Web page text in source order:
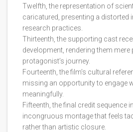
Twelfth, the representation of
caricatured, presenting a distorted
research practices.
Thirteenth, the supporting cast
development, rendering them mere
protagonist’s journey.
Fourteenth, the film’s cultural
missing an opportunity to engage
meaningfully.
Fifteenth, the final credit sequence
incongruous montage that feels
rather than artistic closure.